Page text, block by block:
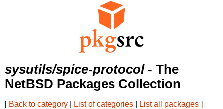
sysutils/spice-protocol- The
NetBSD Packages Collection
[ Back to category List of categories List all packages ]